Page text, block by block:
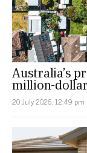
Australia’s
million-
20 July 2026, 12:49 pm